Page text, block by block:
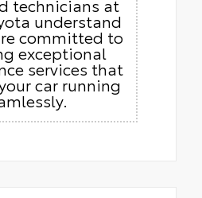
understand
committed to
exceptional
services that
car running